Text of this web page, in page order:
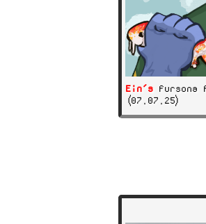
Ein's
(07.07.25)